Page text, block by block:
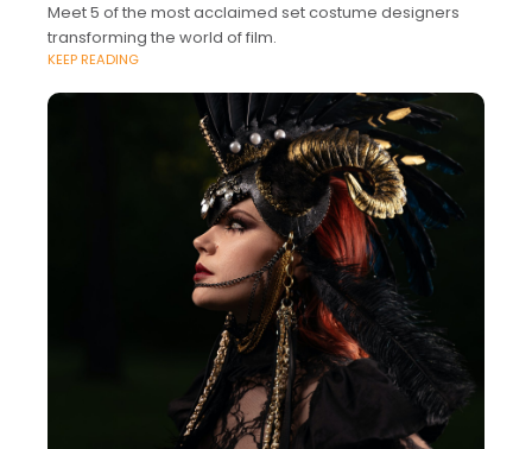
Meet 5 of the most acclaimed set costume designers
transforming the world of film.
KEEP READING